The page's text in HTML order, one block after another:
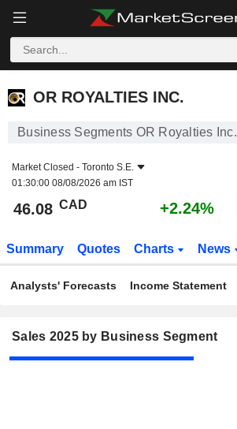
OR ROYALTIES INC.
OR ROYALTIES INC.
Business Segments OR Royalties Inc.
Market Closed - Toronto S.E.
01:30:00 08/08/2026 am IST
46.08 CAD +2.24%
Summary Quotes Charts News
Analysts' Forecasts Income Statement
Sales 2025 by Business Segment